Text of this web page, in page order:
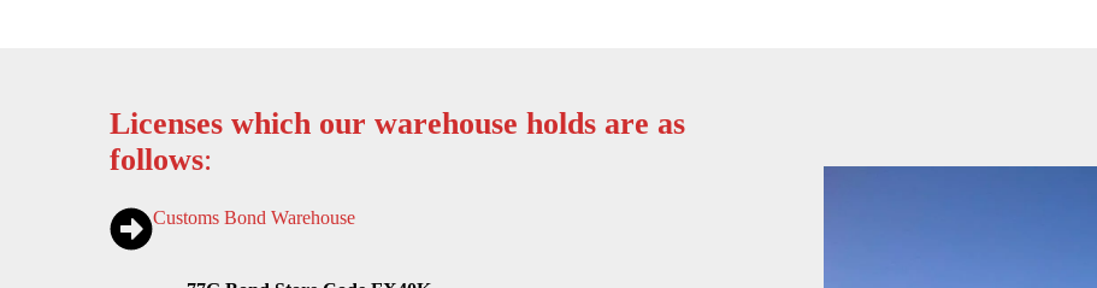
Licenses which our warehouse holds are as
follows:
Customs Bond Warehouse